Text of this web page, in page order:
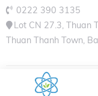
0222 390 3135
Lot CN 27.3, Thuan
Thuan Thanh Town,